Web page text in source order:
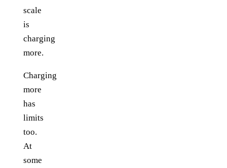
scale
is
charging
more.
Charging
more
has
limits
too.
At
some